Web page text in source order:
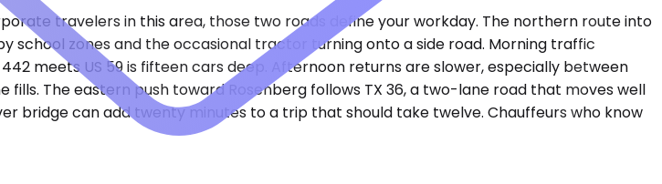
travelers in this area, those two roads define your workday. The northern route into
school zones and the occasional tractor turning onto a side road. Morning traffic
meets US 59 is fifteen cars deep. Afternoon returns are slower, especially between
The eastern push toward Rosenberg follows TX 36, a two-lane road that moves well
bridge can add twenty minutes to a trip that should take twelve. Chauffeurs who know